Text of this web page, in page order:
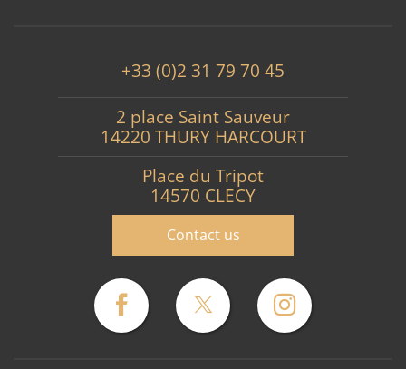
+33 (0)2 31 79 70 45
2 place Saint Sauveur
14220 THURY HARCOURT
Place du Tripot
14570 CLECY
Contact us